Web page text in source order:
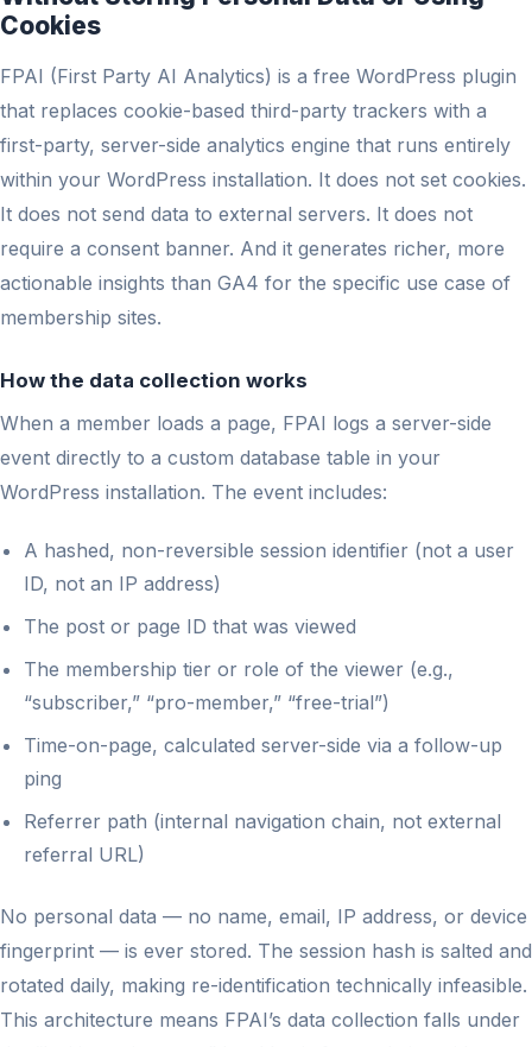
Cookies
FPAI (First Party AI Analytics) is a free WordPress plugin
that replaces cookie-based third-party trackers with a
first-party, server-side analytics engine that runs entirely
within your WordPress installation. It does not set cookies.
It does not send data to external servers. It does not
require a consent banner. And it generates richer, more
actionable insights than GA4 for the specific use case of
membership sites.
How the data collection works
When a member loads a page, FPAI logs a server-side
event directly to a custom database table in your
WordPress installation. The event includes:
A hashed, non-reversible session identifier (not a user
ID, not an IP address)
The post or page ID that was viewed
The membership tier or role of the viewer (e.g.,
“subscriber,” “pro-member,” “free-trial”)
Time-on-page, calculated server-side via a follow-up
ping
Referrer path (internal navigation chain, not external
referral URL)
No personal data — no name, email, IP address, or device
fingerprint — is ever stored. The session hash is salted and
rotated daily, making re-identification technically infeasible.
This architecture means FPAI’s data collection falls under